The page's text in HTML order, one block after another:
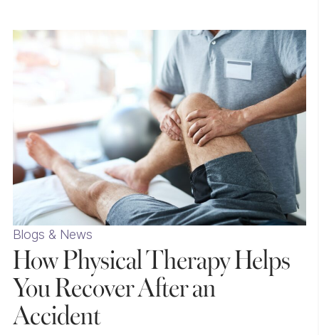
Blogs & News
How Physical Therapy Helps
You Recover After an
Accident